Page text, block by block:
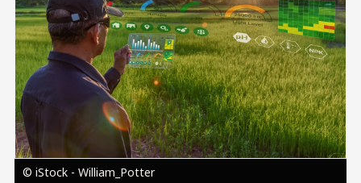
© iStock - William_Potter